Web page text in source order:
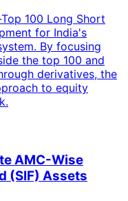
100 Long Short
for India's
By focusing
the top 100 and
derivatives, the
to equity
AMC-Wise
(SIF) Assets